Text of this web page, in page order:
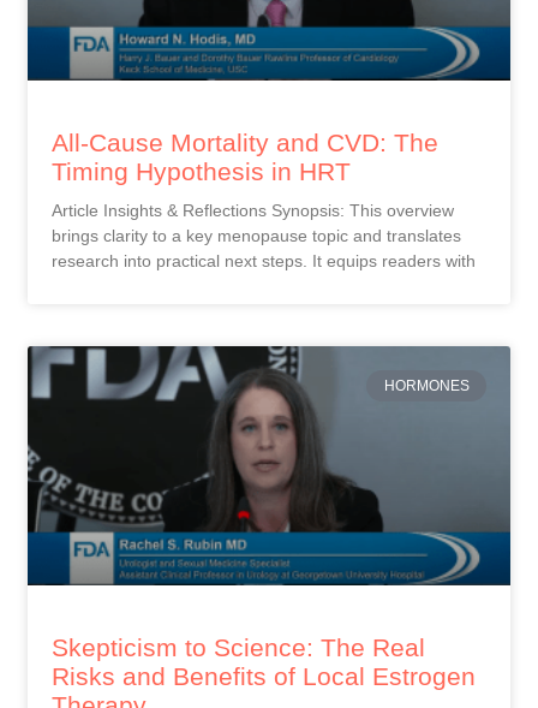
All-Cause Mortality and CVD: The
Timing Hypothesis in HRT
Article Insights & Reflections Synopsis: This overview
brings clarity to a key menopause topic and translates
research into practical next steps. It equips readers with
HORMONES
Skepticism to Science: The Real
Risks and Benefits of Local Estrogen